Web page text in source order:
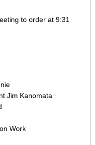
to order at 9:31
Jim Kanomata
Work